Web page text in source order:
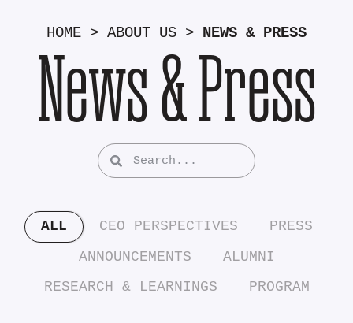
HOME > ABOUT US > NEWS & PRESS
News & Press
ALL CEO PERSPECTIVES
PRESS
ANNOUNCEMENTS
ALUMNI
RESEARCH & LEARNINGS
PROGRAM